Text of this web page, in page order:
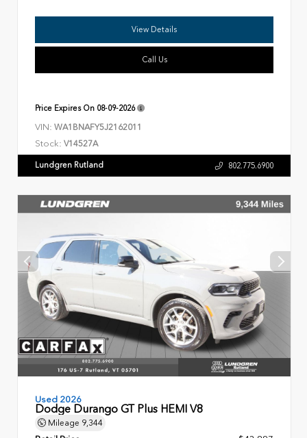
View Details
Call Us
Price Expires On 08-09-2026
VIN: WA1BNAFY5J2162011
Stock: V14527A
Lundgren Rutland 802.775.6900
Used 2026
Dodge Durango GT Plus HEMI V8
Mileage 9,344